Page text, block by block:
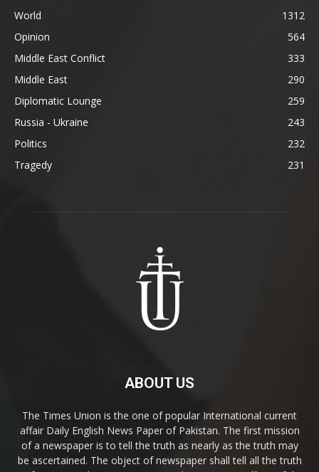
World
1312
Opinion
564
Middle East Conflict
333
Middle East
290
Diplomatic Lounge
259
Russia - Ukraine
243
Politics
232
Tragedy
231
ABOUT US
The Times Union is the one of popular International current
affair Daily English News Paper of Pakistan. The first mission
of a newspaper is to tell the truth as nearly as the truth may
be ascertained. The object of newspaper shall tell all the truth